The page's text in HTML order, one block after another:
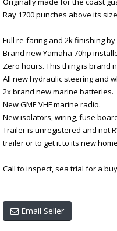
Ray 1700 punches above its
Full re-faring and 2k finishing
Brand new Yamaha 70hp
Zero hours. This thing is brand
All new hydraulic steering and
2x brand new marine batteries.
New GME VHF marine radio.
New isolators, wiring, fuse
Trailer is unregistered and not
trailer or to get it to its new
Call to inspect, sea trial for a
Email Seller